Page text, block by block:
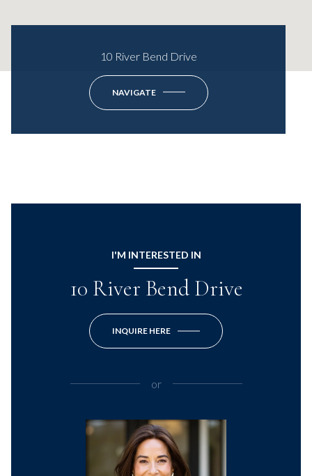
10 River Bend Drive
NAVIGATE
I'M INTERESTED IN
10 River Bend Drive
INQUIRE HERE
or